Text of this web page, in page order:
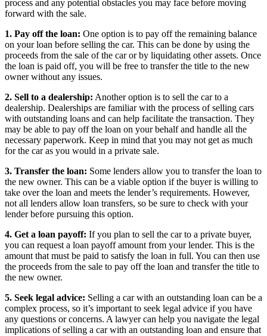
process and any potential obstacles you may face before moving
forward with the sale.
1. Pay off the loan: One option is to pay off the remaining balance
on your loan before selling the car. This can be done by using the
proceeds from the sale of the car or by liquidating other assets. Once
the loan is paid off, you will be free to transfer the title to the new
owner without any issues.
2. Sell to a dealership: Another option is to sell the car to a
dealership. Dealerships are familiar with the process of selling cars
with outstanding loans and can help facilitate the transaction. They
may be able to pay off the loan on your behalf and handle all the
necessary paperwork. Keep in mind that you may not get as much
for the car as you would in a private sale.
3. Transfer the loan: Some lenders allow you to transfer the loan to
the new owner. This can be a viable option if the buyer is willing to
take over the loan and meets the lender’s requirements. However,
not all lenders allow loan transfers, so be sure to check with your
lender before pursuing this option.
4. Get a loan payoff: If you plan to sell the car to a private buyer,
you can request a loan payoff amount from your lender. This is the
amount that must be paid to satisfy the loan in full. You can then use
the proceeds from the sale to pay off the loan and transfer the title to
the new owner.
5. Seek legal advice: Selling a car with an outstanding loan can be a
complex process, so it’s important to seek legal advice if you have
any questions or concerns. A lawyer can help you navigate the legal
implications of selling a car with an outstanding loan and ensure that